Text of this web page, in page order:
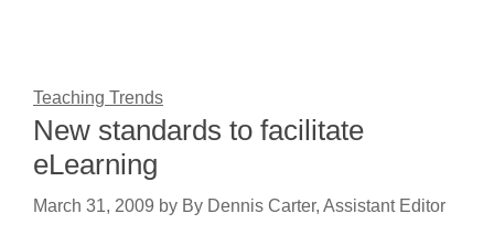
Teaching Trends
New standards to facilitate
eLearning
March 31, 2009 by By Dennis Carter, Assistant Editor